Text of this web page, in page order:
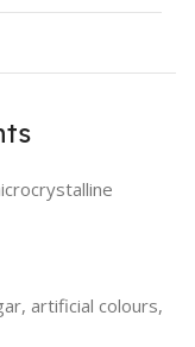
artificial colours,